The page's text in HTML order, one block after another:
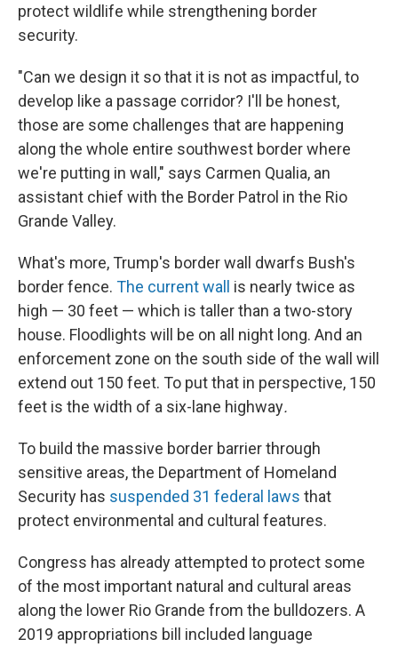
protect wildlife while strengthening border
security.
"Can we design it so that it is not as impactful, to
develop like a passage corridor? I'll be honest,
those are some challenges that are happening
along the whole entire southwest border where
we're putting in wall," says Carmen Qualia, an
assistant chief with the Border Patrol in the Rio
Grande Valley.
What's more, Trump's border wall dwarfs Bush's
border fence. The current wall is nearly twice as
high — 30 feet — which is taller than a two-story
house. Floodlights will be on all night long. And an
enforcement zone on the south side of the wall will
extend out 150 feet. To put that in perspective, 150
feet is the width of a six-lane highway.
To build the massive border barrier through
sensitive areas, the Department of Homeland
Security has suspended 31 federal laws that
protect environmental and cultural features.
Congress has already attempted to protect some
of the most important natural and cultural areas
along the lower Rio Grande from the bulldozers. A
2019 appropriations bill included language